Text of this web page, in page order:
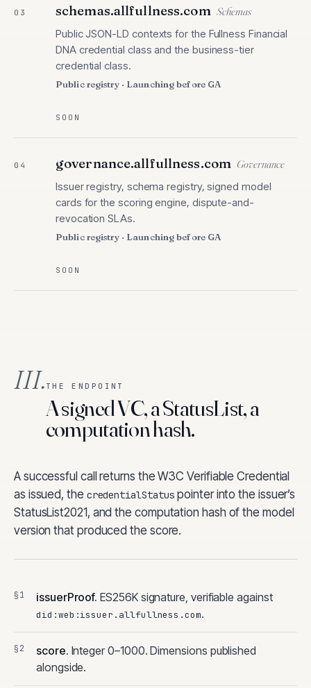
03 schemas.allfullness.com Schemas
Public JSON-LD contexts for the Fullness Financial
DNA credential class and the business-tier
credential class.
Public registry · Launching before GA
SOON
04 governance.allfullness.com Governance
Issuer registry, schema registry, signed model
cards for the scoring engine, dispute-and-
revocation SLAs.
Public registry · Launching before GA
SOON
III. THE ENDPOINT
A signed VC, a StatusList, a
computation hash.
A successful call returns the W3C Verifiable Credential
as issued, the credentialStatus pointer into the issuer’s
StatusList2021, and the computation hash of the model
version that produced the score.
issuerProof. ES256K signature, verifiable against
did:web:issuer.allfullness.com.
score. Integer 0–1000. Dimensions published
alongside.